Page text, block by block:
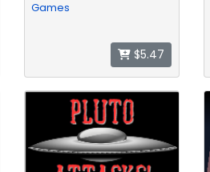
Games
$5.47